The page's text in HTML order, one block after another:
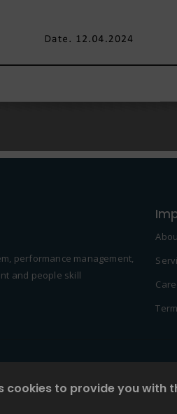
performance management,
and people skill
cookies to provide you with